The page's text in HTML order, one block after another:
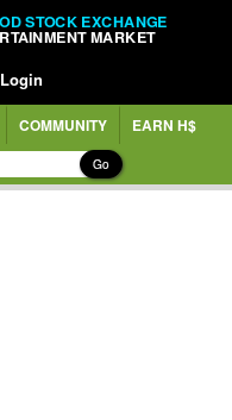
STOCK EXCHANGE
MARKET
Login
COMMUNITY EARN H$
Go